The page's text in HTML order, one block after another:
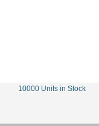
10000 Units in Stock